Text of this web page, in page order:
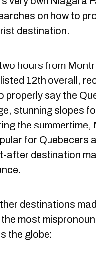
on how to
destination.
hours from
12th overall,
properly say the
, stunning slopes
the summertime,
for Quebecers
after destination
destinations
most
the globe: